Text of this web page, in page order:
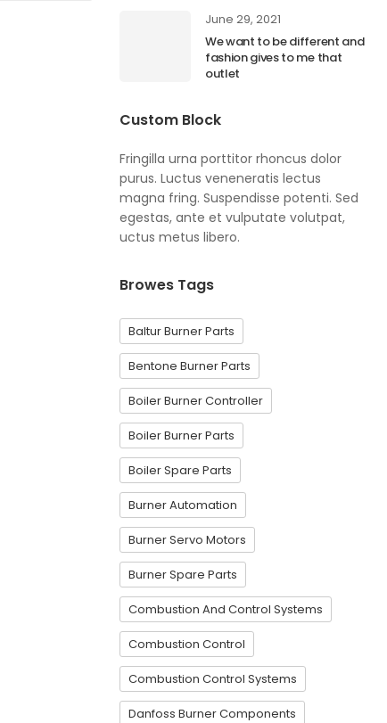
June 29, 2021
We want to be different and
fashion gives to me that
outlet
Custom Block
Fringilla urna porttitor rhoncus dolor
purus. Luctus veneneratis lectus
magna fring. Suspendisse potenti. Sed
egestas, ante et vulputate volutpat,
uctus metus libero.
Browes Tags
Baltur Burner Parts
Bentone Burner Parts
Boiler Burner Controller
Boiler Burner Parts
Boiler Spare Parts
Burner Automation
Burner Servo Motors
Burner Spare Parts
Combustion And Control Systems
Combustion Control
Combustion Control Systems
Danfoss Burner Components